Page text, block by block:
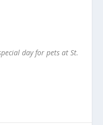
day for pets at St.